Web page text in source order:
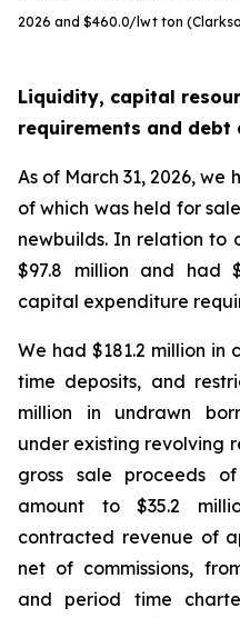
2026 and $460.0/lwt ton
Liquidity, capital
requirements and debt
As of March 31, 2026, we
of which was held for
newbuilds. In relation to
$97.8 million and had
capital expenditure
We had $181.2 million in
time deposits, and
million in undrawn
under existing revolving
gross sale proceeds
amount to $35.2
contracted revenue of
net of commissions,
and period time